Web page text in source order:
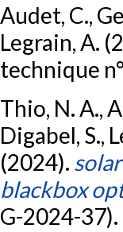
Audet, C.,
Legrain, A.
technique
Thio, N. A.,
Digabel, S.,
(2024).
blackbox
G-2024-37).